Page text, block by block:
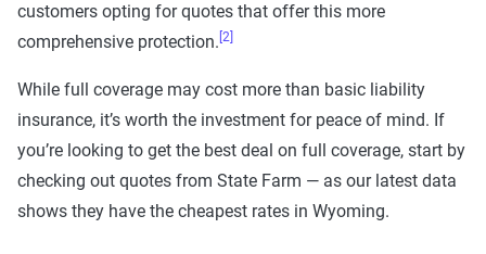
State Farm $124
MetLife $171 $994
Farmers $186 $820
customers opting for quotes that offer this more
comprehensive protection. [2]
While full coverage may cost more than basic liability
insurance, it’s worth the investment for peace of mind. If
you’re looking to get the best deal on full coverage, start by
checking out quotes from State Farm — as our latest data
shows they have the cheapest rates in Wyoming.